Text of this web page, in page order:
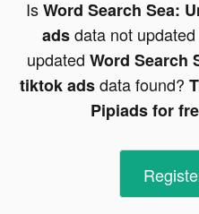
IsWord Search Sea:
adsdata not
updated Word Search
tiktok adsdata found?
Pipiads for